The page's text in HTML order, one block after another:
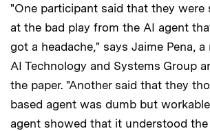
"One participant said that they were
at the bad play from the AI agent
got a headache," says Jaime Pena,
AI Technology and Systems Group
the paper. "Another said that they
based agent was dumb but
agent showed that it understood